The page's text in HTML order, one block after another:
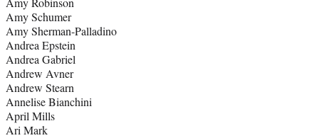
Amy Schumer
Amy Sherman-Palladino
Andrea Epstein
Andrea Gabriel
Andrew Avner
Andrew Stearn
Annelise Bianchini
April Mills
Ari Mark